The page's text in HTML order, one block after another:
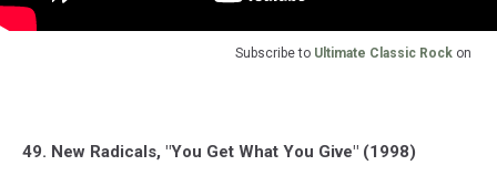
Subscribe to Ultimate Classic Rock on
49. New Radicals, "You Get What You Give" (1998)